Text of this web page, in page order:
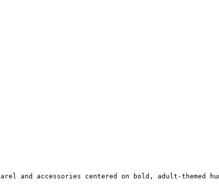
and accessories centered on bold, adult-themed